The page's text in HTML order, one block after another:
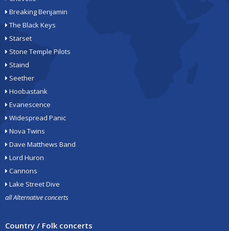
Breaking Benjamin
The Black Keys
Starset
Stone Temple Pilots
Staind
Seether
Hoobastank
Evanescence
Widespread Panic
Nova Twins
Dave Matthews Band
Lord Huron
Cannons
Lake Street Dive
all Alternative concerts
Country / Folk concerts